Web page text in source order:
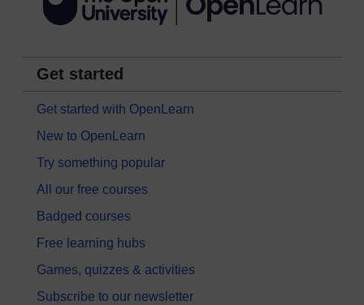
Get started
Get started with OpenLearn
New to OpenLearn
Try something popular
All our free courses
Badged courses
Free learning hubs
Games, quizzes & activities
Subscribe to our newsletter